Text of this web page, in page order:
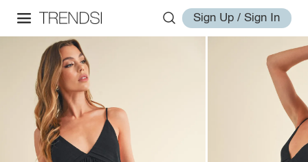
Sign Up / Sign In